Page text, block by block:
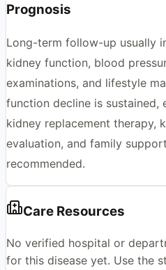
Prognosis
Long-term follow-up usually
kidney function, blood
examinations, and lifestyle
function decline is sustained,
kidney replacement therapy,
evaluation, and family
recommended.
Care Resources
No verified hospital or
for this disease yet. Use the